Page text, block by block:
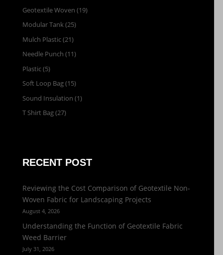
Geotextile Woven (19)
Modular Tank(25)
Mulch Plastic(21)
Needle Punch (11)
Plastic(5)
Soft Loop Bag(15)
Sound Insulation (1)
T Shirt Bag(27)
RECENT POST
Reviewing the Cost Comparison of Geotextile Non-
Woven Fabric for Landscaping Projects
August 4, 2026
Understanding the Function of Geotextile Fabric
Weed Barrier
July 31, 2026